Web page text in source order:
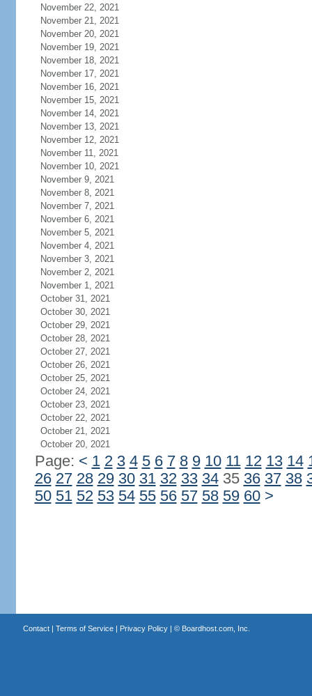
November 22, 2021
November 21, 2021
November 20, 2021
November 19, 2021
November 18, 2021
November 17, 2021
November 16, 2021
November 15, 2021
November 14, 2021
November 13, 2021
November 12, 2021
November 11, 2021
November 10, 2021
November 9, 2021
November 8, 2021
November 7, 2021
November 6, 2021
November 5, 2021
November 4, 2021
November 3, 2021
November 2, 2021
November 1, 2021
October 31, 2021
October 30, 2021
October 29, 2021
October 28, 2021
October 27, 2021
October 26, 2021
October 25, 2021
October 24, 2021
October 23, 2021
October 22, 2021
October 21, 2021
October 20, 2021
Page: < 1 2 3 4 5 6 7 8 9 10 11 12 13 14
26 27 28 29 30 31 32 33 3435 36 37 38
50 51 52 53 54 55 56 57 58 59 60 >
Contact| Terms of Service| Privacy Policy| © Boardhost.com, Inc.